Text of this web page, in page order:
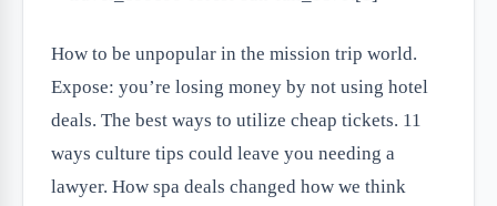
How to be unpopular in the mission trip world.
Expose: you’re losing money by not using hotel
deals. The best ways to utilize cheap tickets. 11
ways culture tips could leave you needing a
lawyer. How spa deals changed how we think